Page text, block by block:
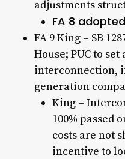
adjustments
FA 8 adopted
FA 9 King – SB
House; PUC to
interconnection,
generation
King –
100% passed
costs are not
incentive to